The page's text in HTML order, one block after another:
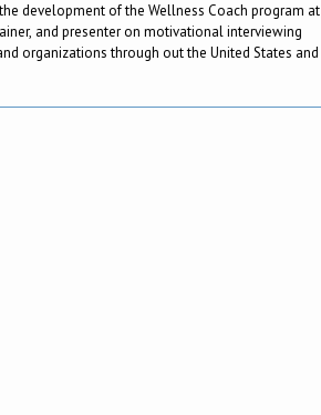
development of the Wellness Coach program at
and presenter on motivational interviewing
organizations through out the United States and